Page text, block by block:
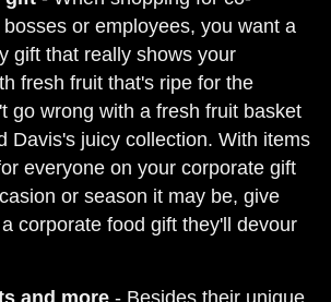
or employees, you want a
gift that really shows your
fresh fruit that's ripe for the
go wrong with a fresh fruit basket
Davis's juicy collection. With items
everyone on your corporate gift
or season it may be, give
corporate food gift they'll devour
and more - Besides their unique